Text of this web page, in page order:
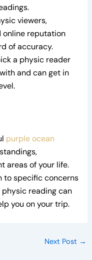
viewers,
online reputation
of accuracy.
a physic reader
and can get in
purple ocean
areas of your life.
to specific concerns
reading can
you on your trip.
Next Post →